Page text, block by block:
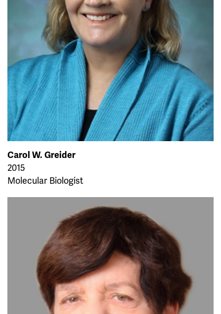
Carol W. Greider
2015
Molecular Biologist